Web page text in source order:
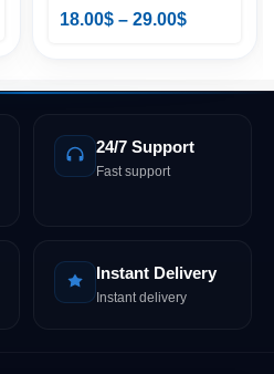
18.00$ – 29.00$
24/7 Support
Fast support
Instant Delivery
Instant delivery